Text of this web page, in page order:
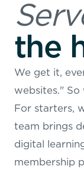
the
We get it,
websites."
For starters,
team brings
digital
membership